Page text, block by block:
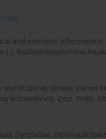
and economic
L.). Rastitelnozashchitna
współrzędnej uprawy późnej
entomofauny. Zesz. Probl.
(Syrphidae,